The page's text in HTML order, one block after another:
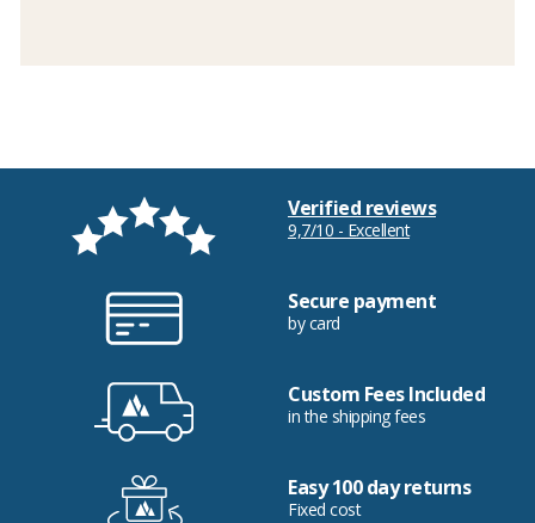
Verified reviews
9,7/10 - Excellent
Secure payment
by card
Custom Fees Included
in the shipping fees
Easy 100 day returns
Fixed cost